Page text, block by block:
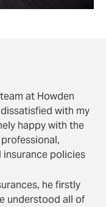
at Howden
with my
happy with the
insurance policies
he firstly
understood all of